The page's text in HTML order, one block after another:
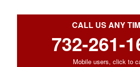
CALL US ANY
732-261-
Mobile users, click to